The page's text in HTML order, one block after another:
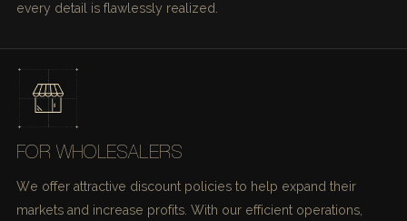
every detail is flawlessly realized.
FOR WHOLESALERS
We offer attractive discount policies to help expand their
markets and increase profits. With our efficient operations,